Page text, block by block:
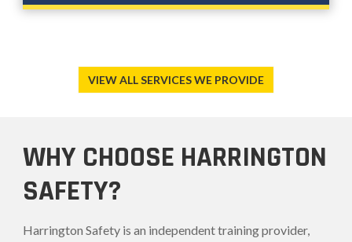
VIEW ALL SERVICES WE PROVIDE
WHY CHOOSE HARRINGTON
SAFETY?
Harrington Safety is an independent training provider,